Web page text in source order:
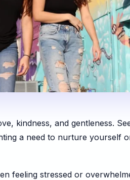
kindness, and gentleness.
a need to nurture yourself
feeling stressed or